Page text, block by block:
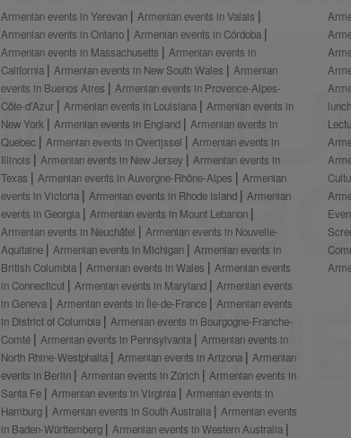
Armenian events in Yerevan
Armenian events in Valais
Armenian events in Ontario
Armenian events in Córdoba
Armenian events in Massachusetts
Armenian events in
California
Armenian events in New South Wales
Armenian
events in Buenos Aires
Armenian events in Provence-Alpes-
Côte-d’Azur
Armenian events in Louisiana
Armenian events in
New York
Armenian events in England
Armenian events in
Quebec
Armenian events in Overijssel
Armenian events in
Illinois
Armenian events in New Jersey
Armenian events in
Texas
Armenian events in Auvergne-Rhône-Alpes
Armenian
events in Victoria
Armenian events in Rhode Island
Armenian
events in Georgia
Armenian events in Mount Lebanon
Armenian events in Neuchâtel
Armenian events in Nouvelle-
Aquitaine
Armenian events in Michigan
Armenian events in
British Columbia
Armenian events in Wales
Armenian events
in Connecticut
Armenian events in Maryland
Armenian events
in Geneva
Armenian events in Île-de-France
Armenian events
in District of Columbia
Armenian events in Bourgogne-Franche-
Comté
Armenian events in Pennsylvania
Armenian events in
North Rhine-Westphalia
Armenian events in Arizona
Armenian
events in Berlin
Armenian events in Zürich
Armenian events in
Santa Fe
Armenian events in Virginia
Armenian events in
Hamburg
Armenian events in South Australia
Armenian events
in Baden-Württemberg
Armenian events in Western Australia